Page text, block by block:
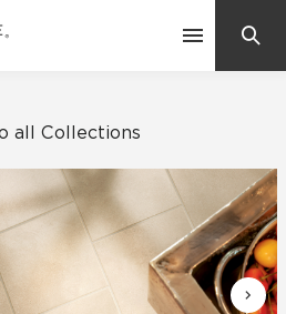
all Collections
Searches: